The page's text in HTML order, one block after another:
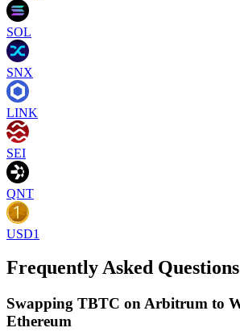
SOL
SNX
LINK
SEI
QNT
USD1
Frequently Asked Questions
Swapping TBTC on Arbitrum to
Ethereum